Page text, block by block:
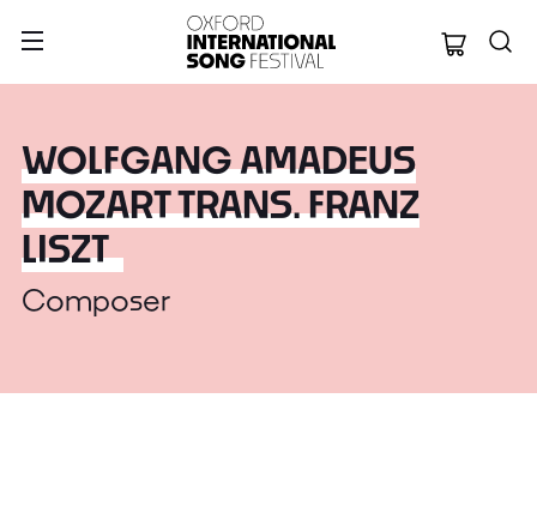
Oxford
WOLFGANG AMADEUS
MOZART TRANS. FRANZ
LISZT
Composer